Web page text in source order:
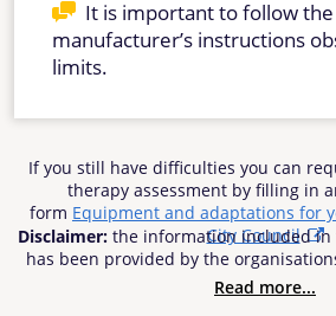
It is important to follow the
manufacturer’s instructions
limits.
If you still have difficulties you can
therapy assessment by filling in
form Equipment and adaptations for
City Council
Disclaimer:the information included in
has been provided by the
reasonable efforts have been
information’s accuracy, Sheffield City
Read more...